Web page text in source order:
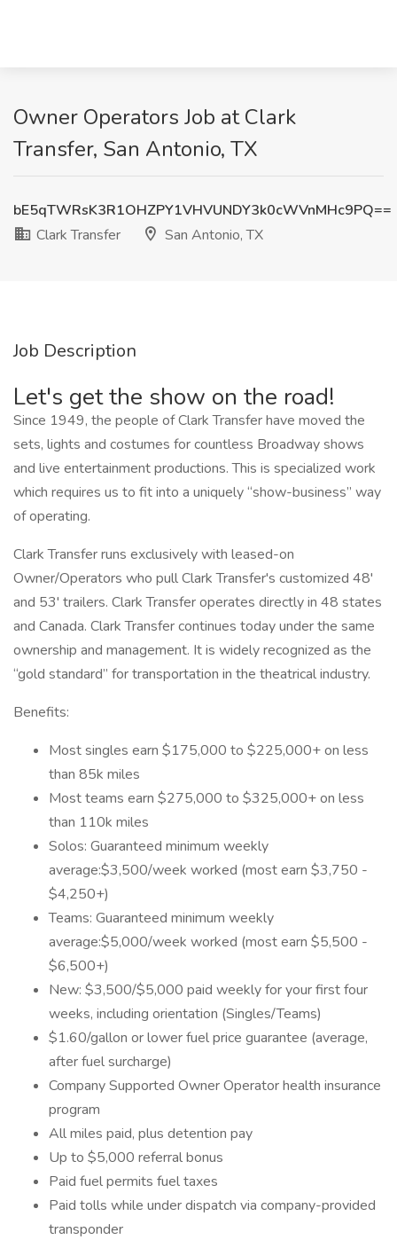
Owner Operators Job at Clark
Transfer, San Antonio, TX
bE5qTWRsK3R1OHZPY1VHVUNDY3k0cWVnMHc9PQ==
Clark Transfer
San Antonio, TX
Job Description
Let's get the show on the road!
Since 1949, the people of Clark Transfer have moved the
sets, lights and costumes for countless Broadway shows
and live entertainment productions. This is specialized work
which requires us to fit into a uniquely “show-business” way
of operating.
Clark Transfer runs exclusively with leased-on
Owner/Operators who pull Clark Transfer's customized 48'
and 53' trailers. Clark Transfer operates directly in 48 states
and Canada. Clark Transfer continues today under the same
ownership and management. It is widely recognized as the
“gold standard” for transportation in the theatrical industry.
Benefits:
Most singles earn $175,000 to $225,000+ on less
than 85k miles
Most teams earn $275,000 to $325,000+ on less
than 110k miles
Solos: Guaranteed minimum weekly
average:$3,500/week worked (most earn $3,750 -
$4,250+)
Teams: Guaranteed minimum weekly
average:$5,000/week worked (most earn $5,500 -
$6,500+)
New: $3,500/$5,000 paid weekly for your first four
weeks, including orientation (Singles/Teams)
$1.60/gallon or lower fuel price guarantee (average,
after fuel surcharge)
Company Supported Owner Operator health insurance
program
All miles paid, plus detention pay
Up to $5,000 referral bonus
Paid fuel permits fuel taxes
Paid tolls while under dispatch via company-provided
transponder